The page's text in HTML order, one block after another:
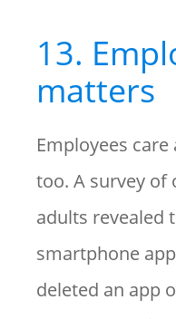
13.
matters
Employees
too. A survey of
adults revealed
smartphone
deleted an app